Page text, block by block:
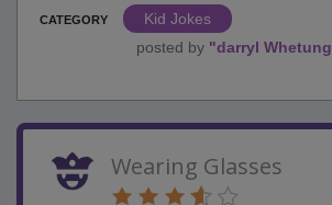
CATEGORY
Kid Jokes
posted by "darryl Whetung
Wearing Glasses